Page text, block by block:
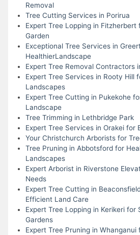
Removal
Tree Cutting Services in Porirua
Expert Tree Lopping in Fitzherbert
Garden
Exceptional Tree Services in
HealthierLandscape
Expert Tree Removal Contractors
Expert Tree Services in Rooty Hill
Landscapes
Expert Tree Cutting in Pukekohe
Landscape
Tree Trimming in Lethbridge Park
Expert Tree Services in Orakei for
Your Christchurch Arborists for
Tree Pruning in Abbotsford for
Landscapes
Expert Arborist in Riverstone
Needs
Expert Tree Cutting in
Efficient Land Care
Expert Tree Lopping in Kerikeri for
Gardens
Expert Tree Pruning in